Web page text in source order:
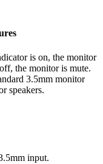
is on, the monitor
the monitor is mute.
3.5mm monitor
speakers.
input.